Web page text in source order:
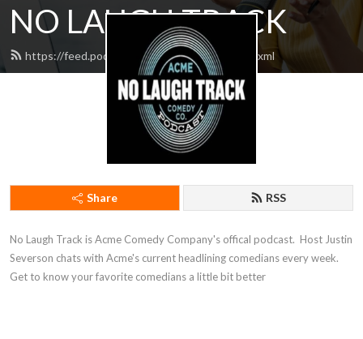
NO LAUGH TRACK
https://feed.podbean.com/nolaughtrack/feed.xml
Share RSS
No Laugh Track is Acme Comedy Company's offical podcast.  Host Justin
Severson chats with Acme's current headlining comedians every week.
Get to know your favorite comedians a little bit better